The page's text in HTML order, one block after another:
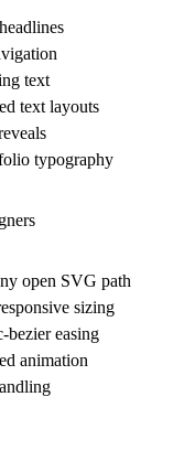
text
text layouts
typography
open SVG path
sizing
bezier easing
animation